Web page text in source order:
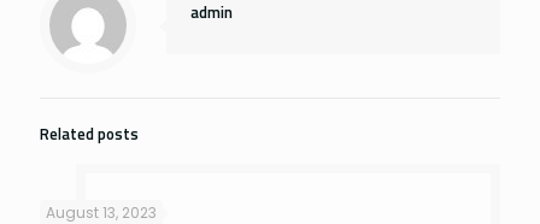
admin
Related posts
August 13, 2023